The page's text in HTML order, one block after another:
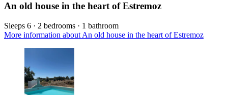
An old house in the heart of Estremoz
Sleeps 6 · 2 bedrooms · 1 bathroom
More information about An old house in the heart of Estremoz